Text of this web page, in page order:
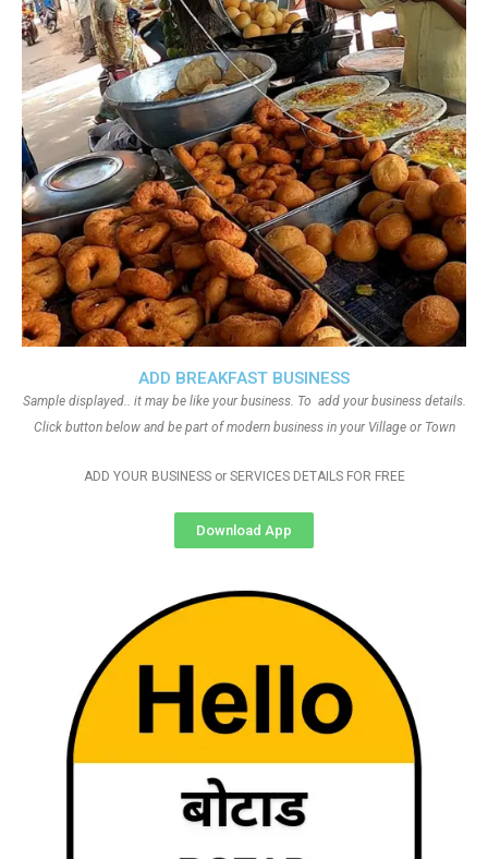
ADD BREAKFAST BUSINESS
Sample displayed.. it may be like your business. To add your business details.
Click button below and be part of modern business in your Village or Town
ADD YOUR BUSINESS or SERVICES DETAILS FOR FREE
Download App